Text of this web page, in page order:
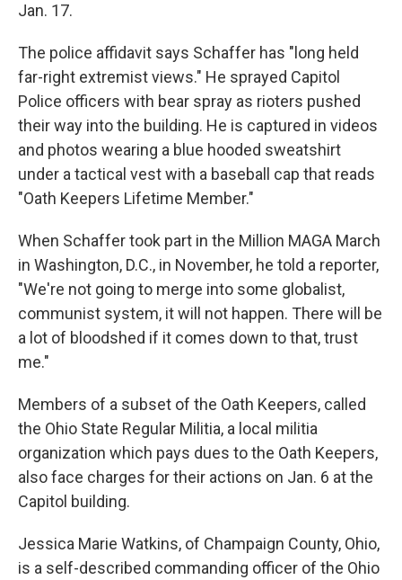
Jan. 17.
The police affidavit says Schaffer has "long held
far-right extremist views." He sprayed Capitol
Police officers with bear spray as rioters pushed
their way into the building. He is captured in videos
and photos wearing a blue hooded sweatshirt
under a tactical vest with a baseball cap that reads
"Oath Keepers Lifetime Member."
When Schaffer took part in the Million MAGA March
in Washington, D.C., in November, he told a reporter,
"We're not going to merge into some globalist,
communist system, it will not happen. There will be
a lot of bloodshed if it comes down to that, trust
me."
Members of a subset of the Oath Keepers, called
the Ohio State Regular Militia, a local militia
organization which pays dues to the Oath Keepers,
also face charges for their actions on Jan. 6 at the
Capitol building.
Jessica Marie Watkins, of Champaign County, Ohio,
is a self-described commanding officer of the Ohio